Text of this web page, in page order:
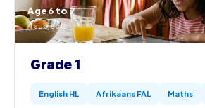
Age 6 to 7
4 subjects
Grade 1
English HL Afrikaans FAL Maths